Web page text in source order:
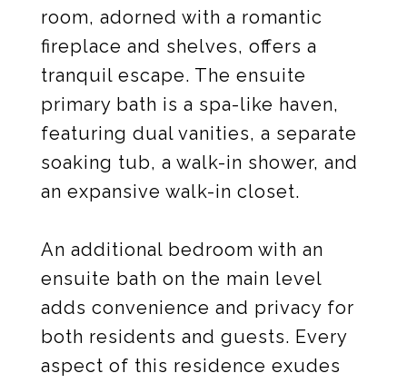
room, adorned with a romantic
fireplace and shelves, offers a
tranquil escape. The ensuite
primary bath is a spa-like haven,
featuring dual vanities, a separate
soaking tub, a walk-in shower, and
an expansive walk-in closet.
An additional bedroom with an
ensuite bath on the main level
adds convenience and privacy for
both residents and guests. Every
aspect of this residence exudes